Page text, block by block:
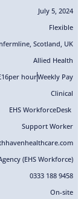
July 5, 2024
Flexible
, Scotland, UK
Allied Health
per hourWeekly Pay
Clinical
EHS WorkforceDesk
Support Worker
(EHS Workforce)
0333 188 9458
On-site